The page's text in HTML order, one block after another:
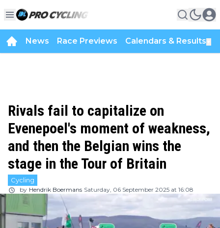
News Race Previews Calendars & Results
Rivals fail to capitalize on
Evenepoel's moment of weakness,
and then the Belgian wins the
stage in the Tour of Britain
Cycling
by Hendrik Boermans Saturday, 06 September 2025 at 16:08